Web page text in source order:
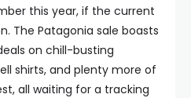
this year, if the current
The Patagonia sale boasts
on chill-busting
shirts, and plenty more of
all waiting for a tracking